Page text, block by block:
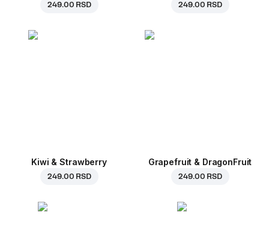
249.00 RSD 249.00 RSD
Kiwi & Strawberry
249.00 RSD
Grapefruit & DragonFruit
249.00 RSD